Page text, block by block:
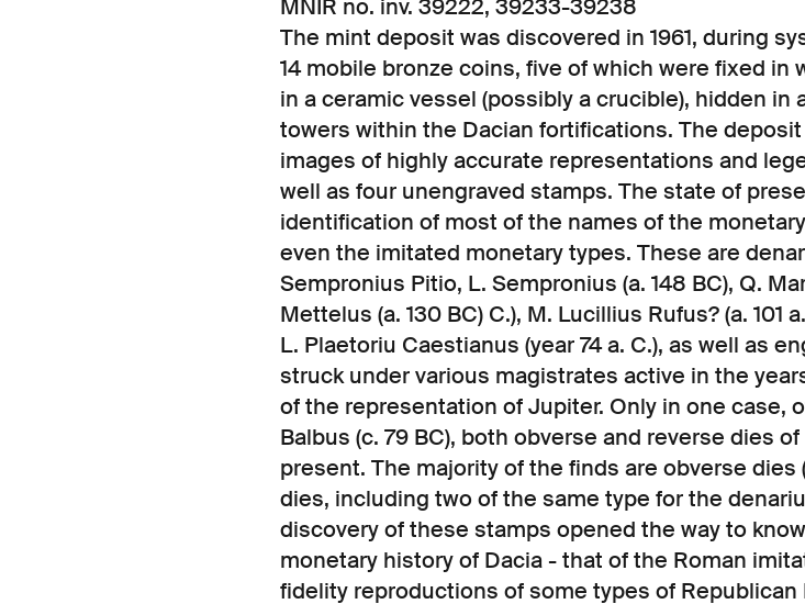
MNIR no. inv. 39222, 39233-39238
The mint deposit was discovered in 1961, during
14 mobile bronze coins, five of which were fixed
in a ceramic vessel (possibly a crucible), hidden in
towers within the Dacian fortifications. The
images of highly accurate representations and
well as four unengraved stamps. The state of
identification of most of the names of the
even the imitated monetary types. These are
Sempronius Pitio, L. Sempronius (a. 148 BC), Q.
Mettelus (a. 130 BC) C.), M. Lucillius Rufus? (a. 101
L. Plaetoriu Caestianus (year 74 a. C.), as well as
struck under various magistrates active in the
of the representation of Jupiter. Only in one case,
Balbus (c. 79 BC), both obverse and reverse dies
present. The majority of the finds are obverse
dies, including two of the same type for the
discovery of these stamps opened the way to
monetary history of Dacia - that of the Roman
fidelity reproductions of some types of